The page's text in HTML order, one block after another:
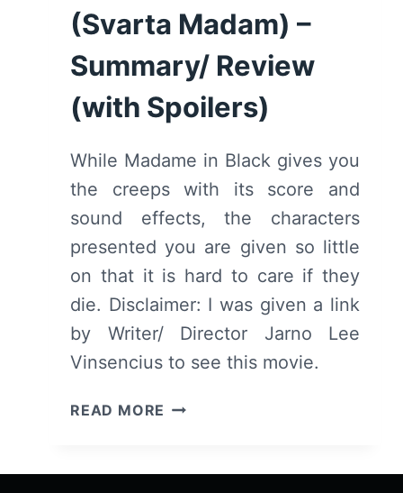
(Svarta Madam) –
Summary/ Review
(with Spoilers)
While Madame in Black gives you
the creeps with its score and
sound effects, the characters
presented you are given so little
on that it is hard to care if they
die. Disclaimer: I was given a link
by Writer/ Director Jarno Lee
Vinsencius to see this movie.
READ MORE THE
BLACK